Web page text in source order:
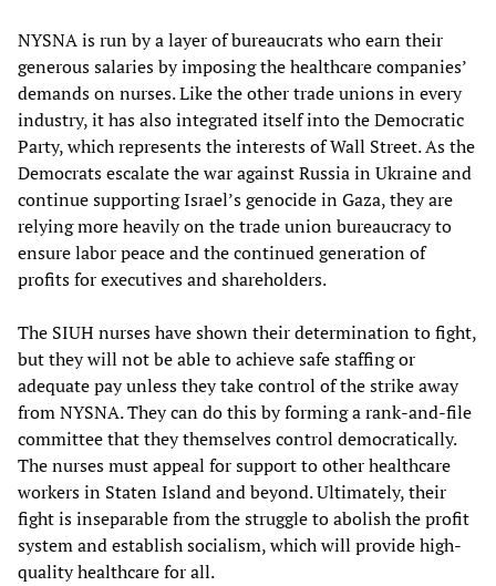
NYSNA is run by a layer of bureaucrats who earn their
generous salaries by imposing the healthcare companies’
demands on nurses. Like the other trade unions in every
industry, it has also integrated itself into the Democratic
Party, which represents the interests of Wall Street. As the
Democrats escalate the war against Russia in Ukraine and
continue supporting Israel’s genocide in Gaza, they are
relying more heavily on the trade union bureaucracy to
ensure labor peace and the continued generation of
profits for executives and shareholders.
The SIUH nurses have shown their determination to fight,
but they will not be able to achieve safe staffing or
adequate pay unless they take control of the strike away
from NYSNA. They can do this by forming a rank-and-file
committee that they themselves control democratically.
The nurses must appeal for support to other healthcare
workers in Staten Island and beyond. Ultimately, their
fight is inseparable from the struggle to abolish the profit
system and establish socialism, which will provide high-
quality healthcare for all.